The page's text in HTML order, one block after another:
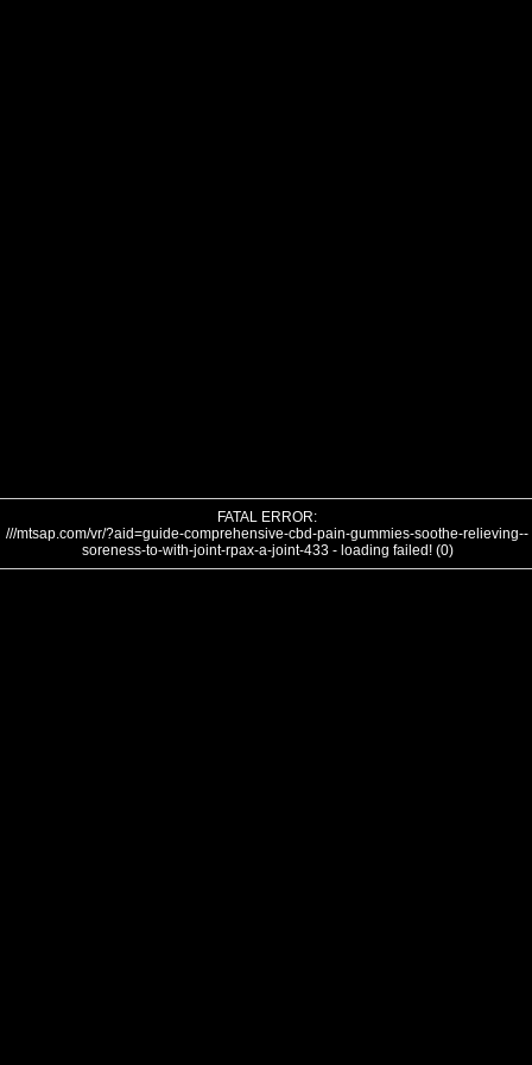
FATAL ERROR:
///mtsap.com/vr/?aid=guide-comprehensive-cbd-pain-gummies-soothe-relieving--
soreness-to-with-joint-rpax-a-joint-433 - loading failed! (0)